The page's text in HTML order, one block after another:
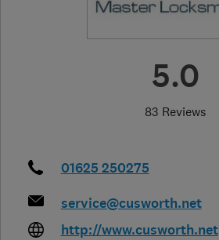
5.0
83 Reviews
01625 250275
service@cusworth.net
http://www.cusworth.net